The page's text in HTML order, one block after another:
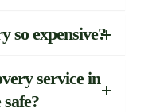
so expensive?
service in